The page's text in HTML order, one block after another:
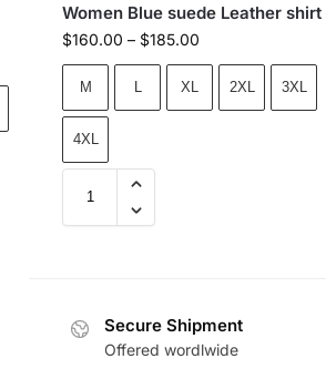
Women Blue suede Leather shirt
$160.00 – $185.00
M L XL 2XL 3XL
4XL
Secure Shipment
Offered wordlwide